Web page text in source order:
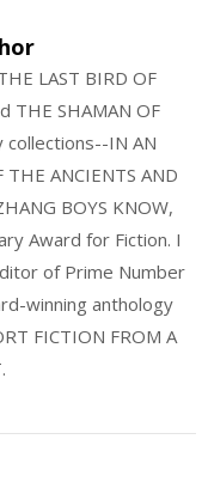
LAST BIRD OF
THE SHAMAN OF
collections--IN AN
THE ANCIENTS AND
BOYS KNOW,
Award for Fiction. I
of Prime Number
winning anthology
FICTION FROM A